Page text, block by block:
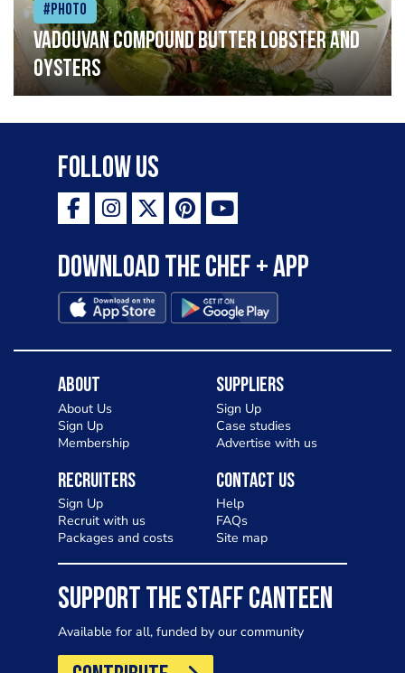
#Photo
Vadouvan compound butter lobster and
oysters
Follow Us
Download the Chef + app
About
About Us
Sign Up
Membership
Suppliers
Sign Up
Case studies
Advertise with us
Recruiters
Sign Up
Recruit with us
Packages and costs
Contact Us
Help
FAQs
Site map
SUPPORT THE STAFF CANTEEN
Available for all, funded by our community